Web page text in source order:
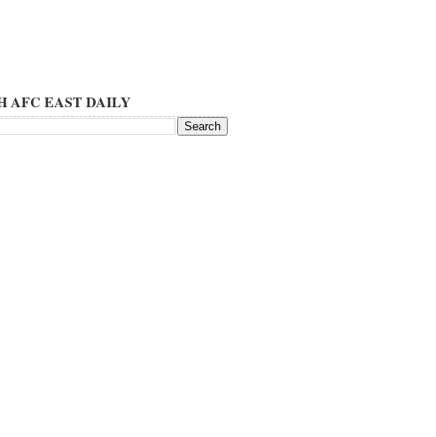
AFC EAST DAILY